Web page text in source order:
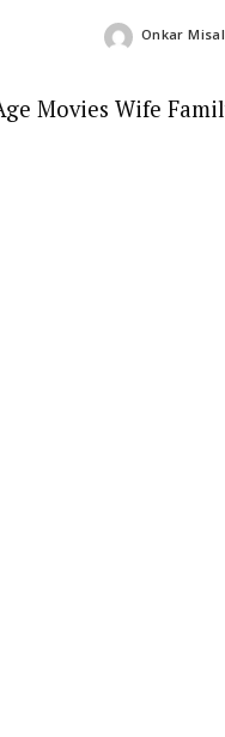
Posted
Onkar Misal